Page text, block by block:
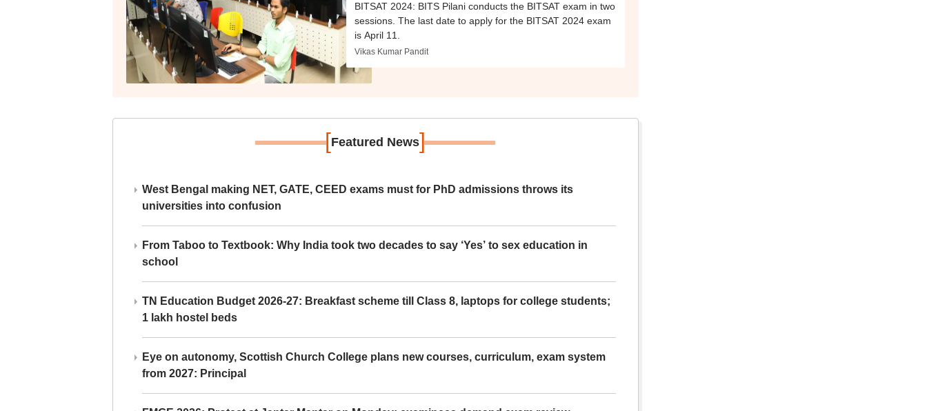
BITSAT 2024: BITS Pilani conducts the BITSAT exam in two
sessions. The last date to apply for the BITSAT 2024 exam
is April 11.
Vikas Kumar Pandit
[Featured News]
West Bengal making NET, GATE, CEED exams must for PhD admissions throws its
universities into confusion
From Taboo to Textbook: Why India took two decades to say ‘Yes’ to sex education in
school
TN Education Budget 2026-27: Breakfast scheme till Class 8, laptops for college students;
1 lakh hostel beds
Eye on autonomy, Scottish Church College plans new courses, curriculum, exam system
from 2027: Principal